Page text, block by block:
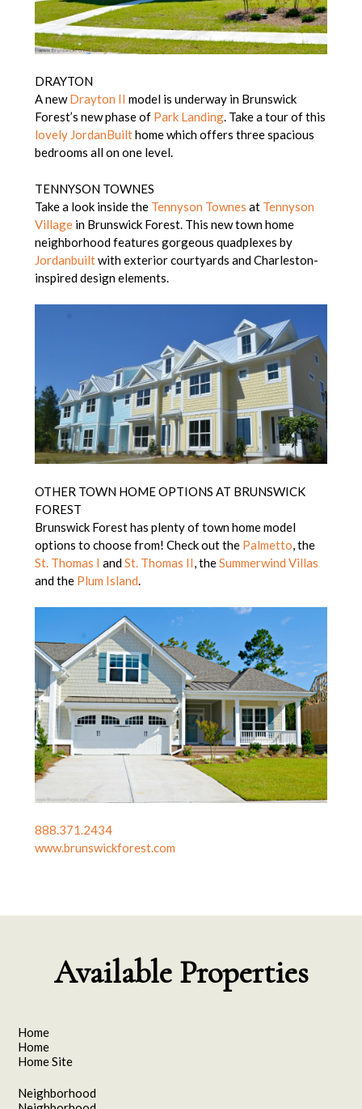
DRAYTON
A newDrayton II model is underway in Brunswick
Forest’s new phase of Park Landing. Take a tour of this
lovely JordanBuilthome which offers three spacious
bedrooms all on one level.
TENNYSON TOWNES
Take a look inside the Tennyson Townes at Tennyson
Villagein Brunswick Forest. This new town home
neighborhood features gorgeous quadplexes by
Jordanbuiltwith exterior courtyards and Charleston-
inspired design elements.
OTHER TOWN HOME OPTIONS AT BRUNSWICK
FOREST
Brunswick Forest has plenty of town home model
options to choose from! Check out the Palmetto, the
St. Thomas I andSt. Thomas II, theSummerwind Villas
and the Plum Island.
888.371.2434
www.brunswickforest.com
Available Properties
Home
Home
Home Site
Neighborhood